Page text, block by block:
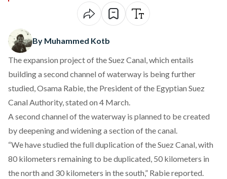
By Muhammed Kotb
The expansion project of the Suez Canal, which entails
building a second channel of waterway is being further
studied, Osama Rabie, the President of the Egyptian Suez
Canal Authority,stated on 4 March.
A second channel of the waterway is planned to be created
by deepening and widening a section of the canal.
“We have studied the full duplication of the Suez Canal, with
80 kilometers remaining to be duplicated, 50 kilometers in
the north and 30 kilometers in the south,” Rabiereported.